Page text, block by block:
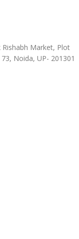
Market, Plot
Noida, UP- 201301